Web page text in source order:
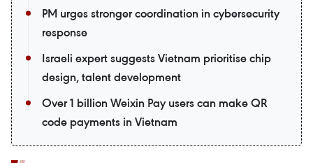
PM urges stronger coordination in cybersecurity
response
Israeli expert suggests Vietnam prioritise chip
design, talent development
Over 1 billion Weixin Pay users can make QR
code payments in Vietnam